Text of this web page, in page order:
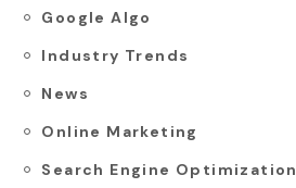
Google Algo
Industry Trends
News
Online Marketing
Search Engine Optimization